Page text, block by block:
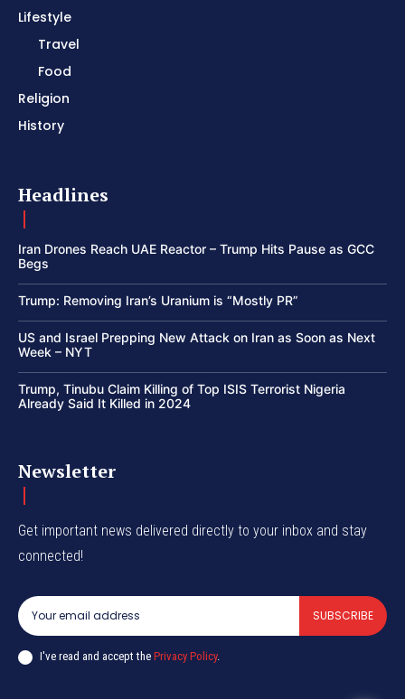
Lifestyle
Travel
Food
Religion
History
Headlines
Iran Drones Reach UAE Reactor – Trump Hits Pause as GCC
Begs
Trump: Removing Iran’s Uranium is “Mostly PR”
US and Israel Prepping New Attack on Iran as Soon as Next
Week – NYT
Trump, Tinubu Claim Killing of Top ISIS Terrorist Nigeria
Already Said It Killed in 2024
Newsletter
Get important news delivered directly to your inbox and stay
connected!
SUBSCRIBE
I've read and accept the Privacy Policy.